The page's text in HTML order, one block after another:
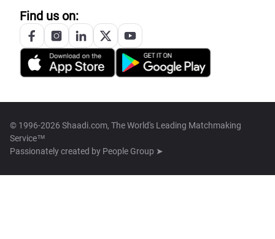
Find us on:
© 1996-2026 Shaadi.com, The World's Leading Matchmaking
Service™
Passionately created by People Group ➤